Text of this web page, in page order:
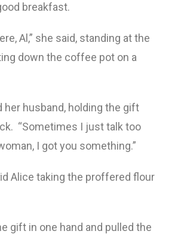
breakfast.
Al,” she said, standing at the
down the coffee pot on a
her husband, holding the gift
“Sometimes I just talk too
I got you something.”
Alice taking the proffered flour
gift in one hand and pulled the